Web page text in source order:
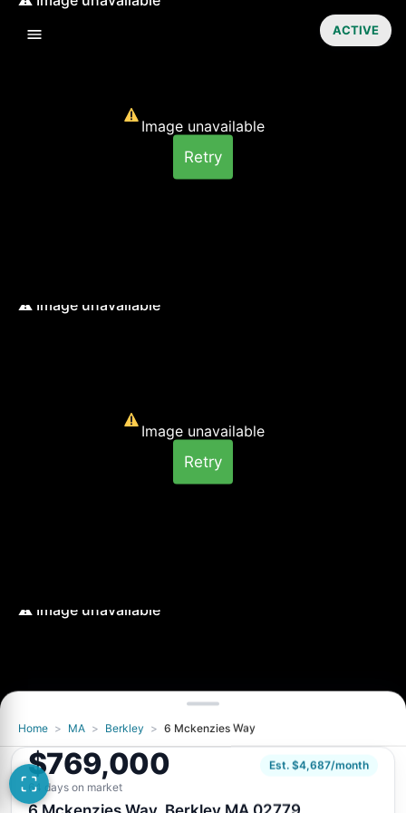
Image unavailable
Retry
Image unavailable
Retry
Image unavailable
ACTIVE
Home > MA > Berkley > 6 Mckenzies Way
$769,000
Est. $4,687/month
64 days on market